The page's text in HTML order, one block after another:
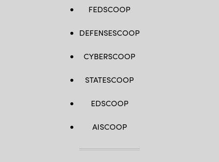
FEDSCOOP
DEFENSESCOOP
CYBERSCOOP
STATESCOOP
EDSCOOP
AISCOOP